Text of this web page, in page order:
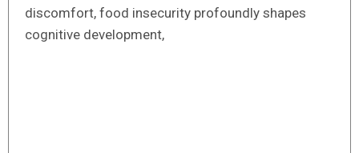
discomfort, food insecurity profoundly shapes
cognitive development,